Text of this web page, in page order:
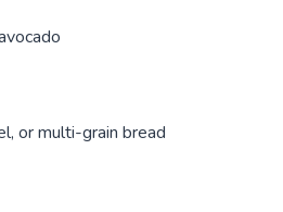
or multi-grain bread